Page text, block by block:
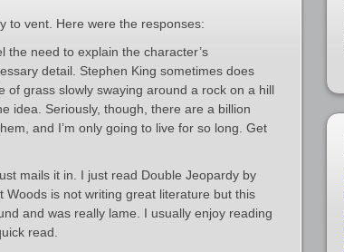
to vent. Here were the responses:
the need to explain the character’s
detail. Stephen King sometimes does
of grass slowly swaying around a rock on a hill
idea. Seriously, though, there are a billion
and I’m only going to live for so long. Get
mails it in. I just read Double Jeopardy by
Woods is not writing great literature but this
and was really lame. I usually enjoy reading
read.